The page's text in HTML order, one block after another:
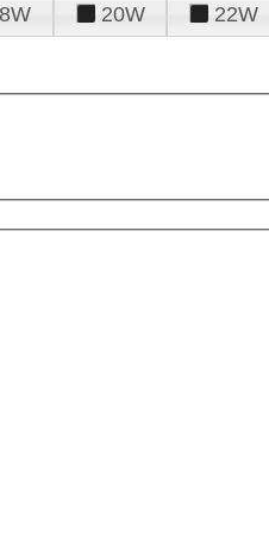
20W 22W